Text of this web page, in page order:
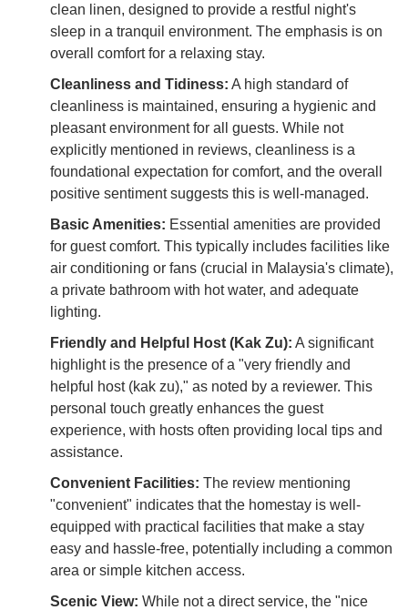
clean linen, designed to provide a restful night's
sleep in a tranquil environment. The emphasis is on
overall comfort for a relaxing stay.
Cleanliness and Tidiness: A high standard of
cleanliness is maintained, ensuring a hygienic and
pleasant environment for all guests. While not
explicitly mentioned in reviews, cleanliness is a
foundational expectation for comfort, and the overall
positive sentiment suggests this is well-managed.
Basic Amenities: Essential amenities are provided
for guest comfort. This typically includes facilities like
air conditioning or fans (crucial in Malaysia's climate),
a private bathroom with hot water, and adequate
lighting.
Friendly and Helpful Host (Kak Zu): A significant
highlight is the presence of a "very friendly and
helpful host (kak zu)," as noted by a reviewer. This
personal touch greatly enhances the guest
experience, with hosts often providing local tips and
assistance.
Convenient Facilities: The review mentioning
"convenient" indicates that the homestay is well-
equipped with practical facilities that make a stay
easy and hassle-free, potentially including a common
area or simple kitchen access.
Scenic View: While not a direct service, the "nice